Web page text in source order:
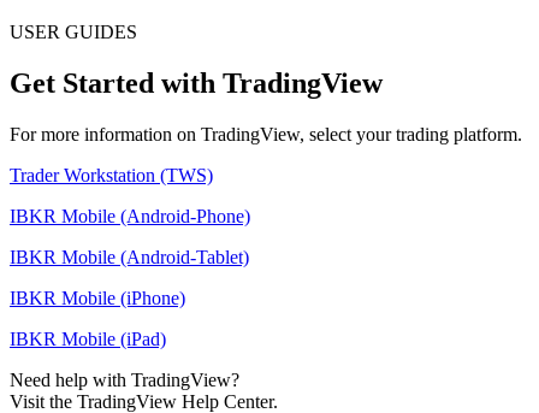
USER GUIDES
Get Started with TradingView
For more information on TradingView, select your trading platform.
Trader Workstation (TWS)
IBKR Mobile (Android-Phone)
IBKR Mobile (Android-Tablet)
IBKR Mobile (iPhone)
IBKR Mobile (iPad)
Need help with TradingView?
Visit the TradingView Help Center.